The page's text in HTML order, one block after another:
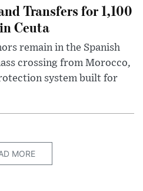
Transfers for 1,100
Ceuta
remain in the Spanish
crossing from Morocco,
system built for
MORE